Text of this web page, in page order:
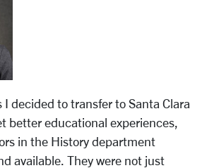
I decided to transfer to Santa Clara
better educational experiences,
in the History department
available. They were not just